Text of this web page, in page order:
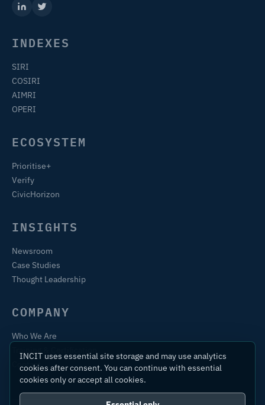
INDEXES
SIRI
COSIRI
AIMRI
OPERI
ECOSYSTEM
Prioritise+
Verify
CivicHorizon
INSIGHTS
Newsroom
Case Studies
Thought Leadership
COMPANY
Who We Are
Contact
INCIT uses essential site storage and may use analytics
cookies after consent. You can continue with essential
cookies only or accept all cookies.